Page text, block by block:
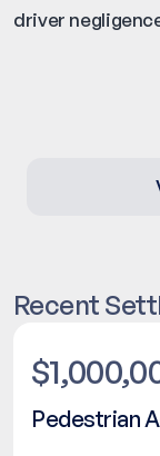
driver
Recent
Pedestrian